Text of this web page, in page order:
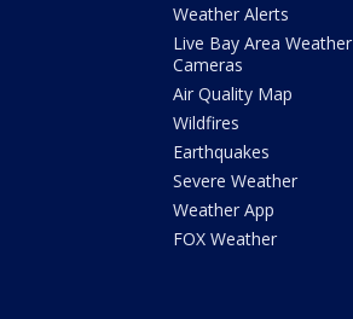
Weather Alerts
Live Bay Area Weather
Cameras
Air Quality Map
Wildfires
Earthquakes
Severe Weather
Weather App
FOX Weather